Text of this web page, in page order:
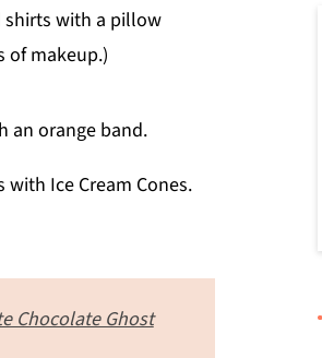
shirts with a pillow
of makeup.)
Ice Cream Cones.
Chocolate Ghost